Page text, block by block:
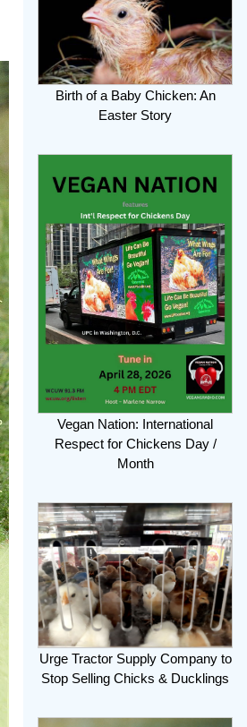
Birth of a Baby Chicken: An
Easter Story
Vegan Nation: International
Respect for Chickens Day /
Month
Urge Tractor Supply Company to
Stop Selling Chicks & Ducklings